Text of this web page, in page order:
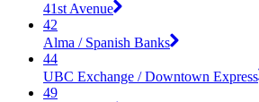
41st Avenue
42
Alma / Spanish Banks
44
UBC Exchange / Downtown Express
49